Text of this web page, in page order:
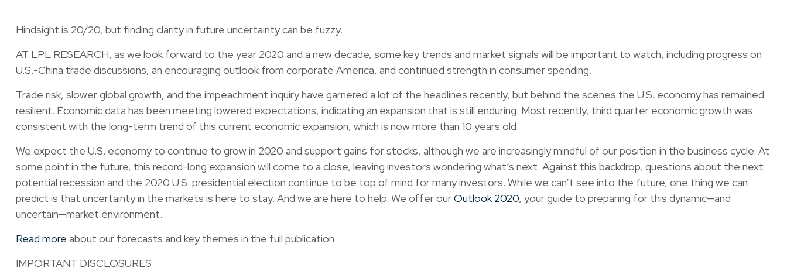
Hindsight is 20/20, but finding clarity in future uncertainty can be fuzzy.
AT LPL RESEARCH, as we look forward to the year 2020 and a new decade, some key trends and market signals will be important to watch, including progress on
U.S.-China trade discussions, an encouraging outlook from corporate America, and continued strength in consumer spending.
Trade risk, slower global growth, and the impeachment inquiry have garnered a lot of the headlines recently, but behind the scenes the U.S. economy has remained
resilient. Economic data has been meeting lowered expectations, indicating an expansion that is still enduring. Most recently, third quarter economic growth was
consistent with the long-term trend of this current economic expansion, which is now more than 10 years old.
We expect the U.S. economy to continue to grow in 2020 and support gains for stocks, although we are increasingly mindful of our position in the business cycle. At
some point in the future, this record-long expansion will come to a close, leaving investors wondering what’s next. Against this backdrop, questions about the next
potential recession and the 2020 U.S. presidential election continue to be top of mind for many investors. While we can’t see into the future, one thing we can
predict is that uncertainty in the markets is here to stay. And we are here to help. We offer ourOutlook 2020, your guide to preparing for this dynamic—and
uncertain—market environment.
Read more about our forecasts and key themes in the full publication.
IMPORTANT DISCLOSURES